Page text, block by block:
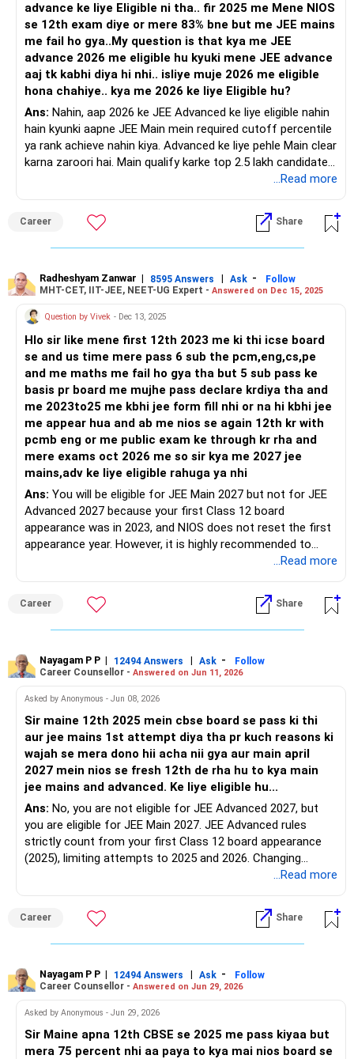
advance ke liye Eligible ni tha.. fir 2025 me Mene NIOS
se 12th exam diye or mere 83% bne but me JEE mains
me fail ho gya..My question is that kya me JEE
advance 2026 me eligible hu kyuki mene JEE advance
aaj tk kabhi diya hi nhi.. isliye muje 2026 me eligible
hona chahiye.. kya me 2026 ke liye Eligible hu?
Ans: Nahin, aap 2026 ke JEE Advanced ke liye eligible nahin
hain kyunki aapne JEE Main mein required cutoff percentile
ya rank achieve nahin kiya. Advanced ke liye pehle Main clear
karna zaroori hai. Main qualify karke top 2.5 lakh candidates
mein aana hi Advanced ke eligibility criteria hai. All the BEST
Follow RediffGURUS to Know More on 'Careers | Money |
Health | Relationships'.
...Read more
Career Share
Radheshyam Zanwar | 8595 Answers | Ask -
Follow
MHT-CET, IIT-JEE, NEET-UG Expert - Answered on Dec 15, 2025
Question by Vivek - Dec 13, 2025
Hlo sir like mene first 12th 2023 me ki thi icse board
se and us time mere pass 6 sub the pcm,eng,cs,pe
and me maths me fail ho gya tha but 5 sub pass ke
basis pr board me mujhe pass declare krdiya tha and
me 2023to25 me kbhi jee form fill nhi or na hi kbhi jee
me appear hua and ab me nios se again 12th kr with
pcmb eng or me public exam ke through kr rha and
mere exams oct 2026 me so sir kya me 2027 jee
mains,adv ke liye eligible rahuga ya nhi
Ans: You will be eligible for JEE Main 2027 but not for JEE
Advanced 2027 because your first Class 12 board
appearance was in 2023, and NIOS does not reset the first
appearance year. However, it is highly recommended to
download the latest brochure of JEE (Mains) and JEE (Adv)
Good luck.
Radheshyam
...Read more
Career Share
Nayagam P P | 12494 Answers | Ask -
Follow
Career Counsellor - Answered on Jun 11, 2026
Asked by Anonymous - Jun 08, 2026
Sir maine 12th 2025 mein cbse board se pass ki thi
aur jee mains 1st attempt diya tha pr kuch reasons ki
wajah se mera dono hii acha nii gya aur main april
2027 mein nios se fresh 12th de rha hu to kya main
jee mains and advanced. Ke liye eligible hu...
Ans: No, you are not eligible for JEE Advanced 2027, but
you are eligible for JEE Main 2027. JEE Advanced rules
strictly count from your first Class 12 board appearance
(2025), limiting attempts to 2025 and 2026. Changing
boards via NIOS does not reset this timeline. However, JEE
All the Best for Your Prosperous Future!
Follow RediffGURUS to Know More on 'Careers | Money |
...Read more
Career Share
Nayagam P P | 12494 Answers | Ask -
Follow
Career Counsellor - Answered on Jun 29, 2026
Asked by Anonymous - Jun 29, 2026
Sir Maine apna 12th CBSE se 2025 me pass kiyaa but
mera 75 percent nhi aa paya to kya mai nios board se